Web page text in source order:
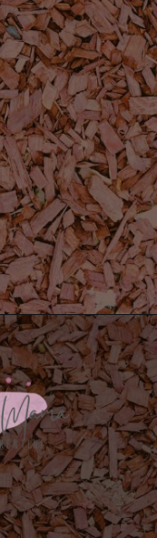
https://shopwithmemama.com/how-to-use-wood-chips-in-a-masterbuilt-electric-smoker/